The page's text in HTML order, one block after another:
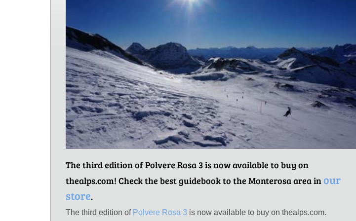
The third edition of Polvere Rosa 3 is now available to buy on
thealps.com! Check the best guidebook to the Monterosa area inour
store.
The third edition of Polvere Rosa 3 is now available to buy on thealps.com.